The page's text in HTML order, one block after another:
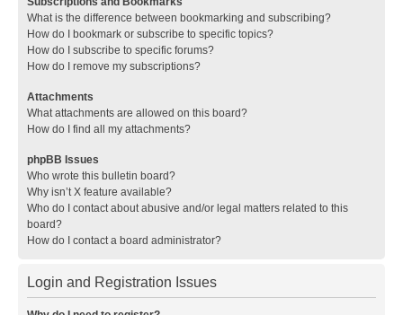
What is the difference between bookmarking and subscribing?
How do I bookmark or subscribe to specific topics?
How do I subscribe to specific forums?
How do I remove my subscriptions?
Attachments
What attachments are allowed on this board?
How do I find all my attachments?
phpBB Issues
Who wrote this bulletin board?
Why isn’t X feature available?
Who do I contact about abusive and/or legal matters related to this
board?
How do I contact a board administrator?
Login and Registration Issues